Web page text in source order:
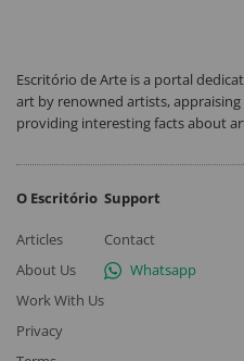
Escritório de Arte is a portal
art by renowned artists,
providing interesting facts about
O Escritório
Articles
About Us
Work With Us
Privacy
Support
Contact
Whatsapp